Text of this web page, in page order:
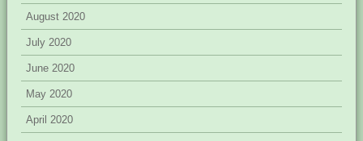
August 2020
July 2020
June 2020
May 2020
April 2020